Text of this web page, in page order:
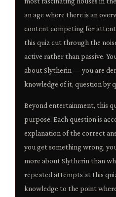
an age where there is an
content competing for
this quiz cut through the
active rather than passive.
about Slytherin — you are
knowledge of it, question by
Beyond entertainment, this
purpose. Each question is
explanation of the correct
you get something wrong,
more about Slytherin than
repeated attempts at this
knowledge to the point